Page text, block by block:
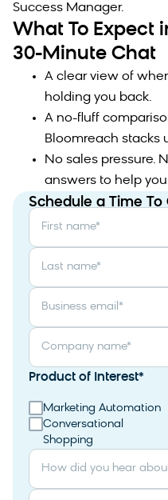
Success Manager.
What To Expect
30-Minute Chat
A clear view of
holding you back.
A no-fluff
Bloomreach stacks
No sales pressure.
answers to help
Schedule a Time To
First name*
Last name*
Business email *
Company name*
Product of Interest*
Marketing Automation
Conversational
Shopping
How did you hear